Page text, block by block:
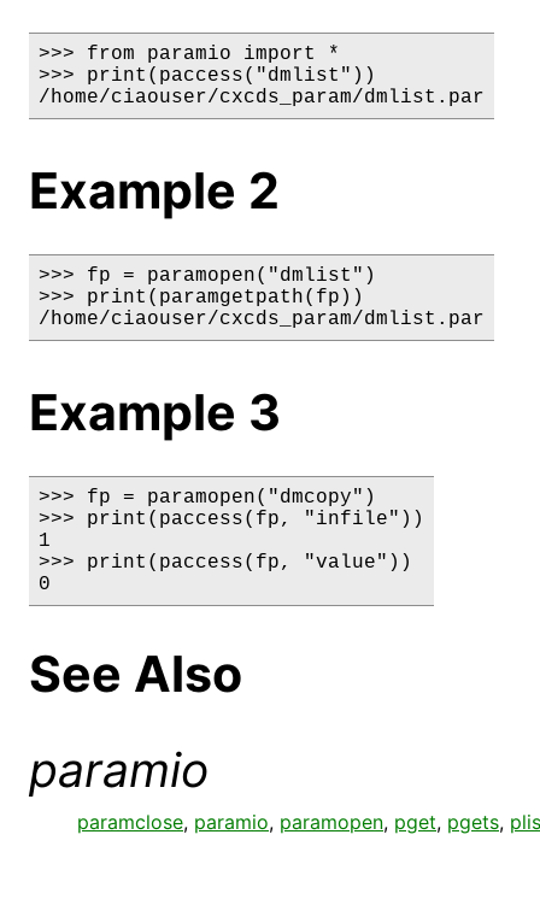
>>> from paramio import *
>>> print(paccess("dmlist"))
/home/ciaouser/cxcds_param/dmlist.par
Example 2
>>> fp = paramopen("dmlist")
>>> print(paramgetpath(fp))
/home/ciaouser/cxcds_param/dmlist.par
Example 3
>>> fp = paramopen("dmcopy")
>>> print(paccess(fp, "infile"))
1
>>> print(paccess(fp, "value"))
0
See Also
paramio
paramclose, paramio, paramopen, pget, pgets,